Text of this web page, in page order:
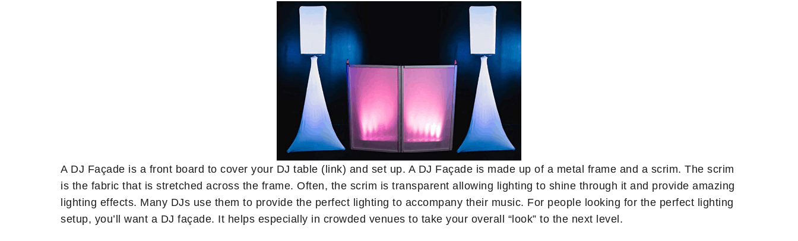
A DJ Façade is a front board to cover your DJ table (link) and set up. A DJ Façade is made up of a metal frame and a scrim. The scrim
is the fabric that is stretched across the frame. Often, the scrim is transparent allowing lighting to shine through it and provide amazing
lighting effects. Many DJs use them to provide the perfect lighting to accompany their music. For people looking for the perfect lighting
setup, you’ll want a DJ façade. It helps especially in crowded venues to take your overall “look” to the next level.